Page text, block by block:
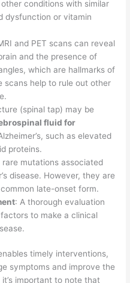
conditions with similar
dysfunction or vitamin
and PET scans can reveal
and the presence of
which are hallmarks of
scans help to rule out other
(spinal tap) may be
fluid for
such as elevated
proteins.
mutations associated
disease. However, they are
late-onset form.
: A thorough evaluation
to make a clinical
timely interventions,
symptoms and improve the
important to note that